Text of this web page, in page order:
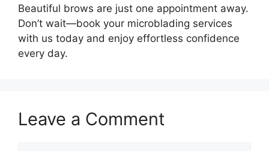
Beautiful brows are just one appointment away.
Don’t wait—book your microblading services
with us today and enjoy effortless confidence
every day.
Leave a Comment